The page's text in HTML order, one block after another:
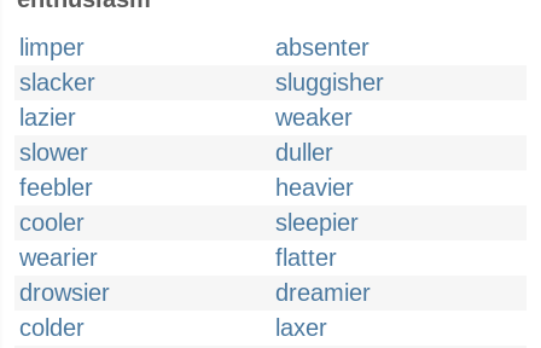
limper
absenter
slacker
sluggisher
lazier
weaker
slower
duller
feebler
heavier
cooler
sleepier
wearier
flatter
drowsier
dreamier
colder
laxer